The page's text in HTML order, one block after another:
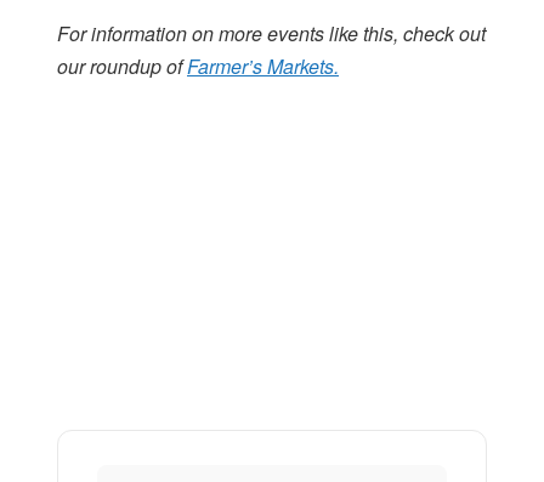
For information on more events like this, check out
our roundup ofFarmer’s Markets.